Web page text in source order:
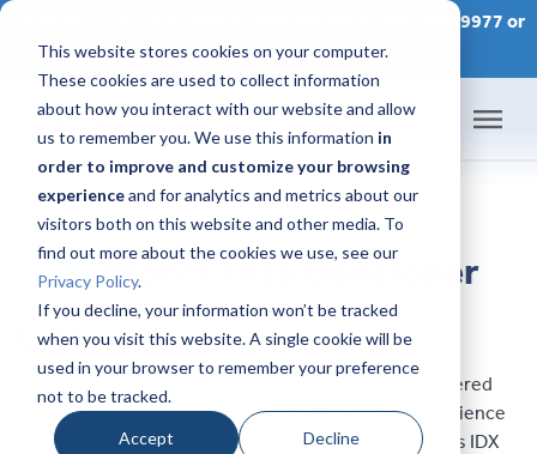
This website stores cookies on your computer.
These cookies are used to collect information
about how you interact with our website and allow
us to remember you. We use this information in
order to improve and customize your browsing
experienceand for analytics and metrics about our
visitors both on this website and other media. To
find out more about the cookies we use, see our
Privacy Policy.
If you decline, your information won’t be tracked
when you visit this website. A single cookie will be
used in your browser to remember your preference
not to be tracked.
Accept Decline
CONTACT AN IDX CONSULTANT TODAY at 866-320-9977 or
SCHEDULE A CONSULTATION
Products
Pricing
Success Academy
IDX Help Center
WordPress Developer
List
In need of a WordPress Developer? We have you covered
with these highly qualified companies. All have experience
with our Flexmls IDX WordPress Plugin and/or Flexmls IDX